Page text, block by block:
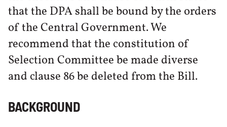
that the DPA shall be bound by the orders
of the Central Government. We
recommend that the constitution of
Selection Committee be made diverse
and clause 86 be deleted from the Bill.
BACKGROUND